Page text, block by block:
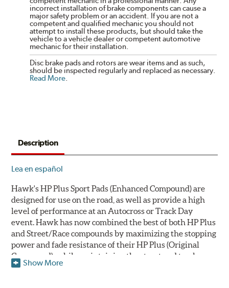
incorrect installation of brake components can cause a
major safety problem or an accident. If you are not a
competent and qualified mechanic you should not
attempt to install these products, but should take the
vehicle to a vehicle dealer or competent automotive
mechanic for their installation.
Disc brake pads and rotors are wear items and as such,
should be inspected regularly and replaced as necessary.
Read More
Description
Lea en español
Hawk's HP Plus Sport Pads (Enhanced Compound) are
designed for use on the road, as well as provide a high
level of performance at an Autocross or Track Day
event. Hawk has now combined the best of both HP Plus
and Street/Race compounds by maximizing the stopping
power and fade resistance of their HP Plus (Original
Compound), while maintaining the street and track
versatility of Street/Race. Due to the aggressive nature
Show More